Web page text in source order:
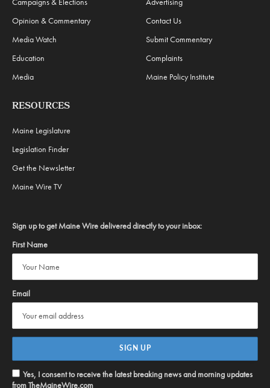
Opinion & Commentary
Media Watch
Education
Media
Contact Us
Submit Commentary
Complaints
Maine Policy Institute
RESOURCES
Maine Legislature
Legislation Finder
Get the Newsletter
Maine Wire TV
Sign up to get Maine Wire delivered directly to your inbox:
First Name
Email
Yes, I consent to receive the latest breaking news and morning updates
from TheMaineWire.com